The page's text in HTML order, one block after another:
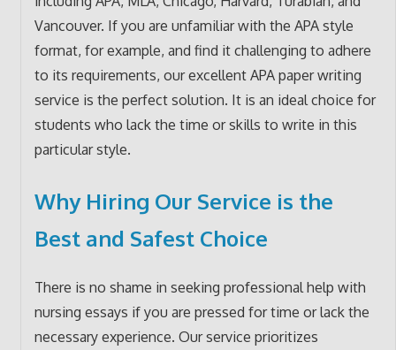
Vancouver. If you are unfamiliar with the APA style
format, for example, and find it challenging to adhere
to its requirements, our excellent APA paper writing
service is the perfect solution. It is an ideal choice for
students who lack the time or skills to write in this
particular style.
Why Hiring Our Service is the
Best and Safest Choice
There is no shame in seeking professional help with
nursing essays if you are pressed for time or lack the
necessary experience. Our service prioritizes